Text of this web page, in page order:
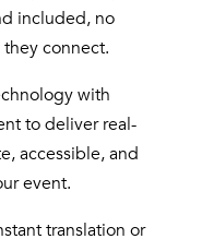
included, no
connect.
with
to deliver real-
accessible, and
event.
translation or